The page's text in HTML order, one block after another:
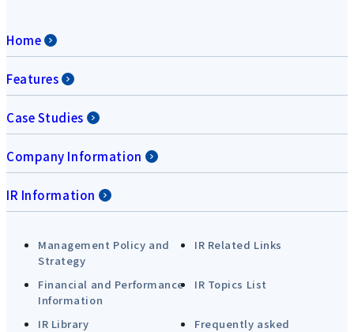
Home
Features
Case Studies
Company Information
IR Information
Management Policy and
Strategy
IR Related Links
Financial and Performance
Information
IR Topics List
IR Library
Frequently asked